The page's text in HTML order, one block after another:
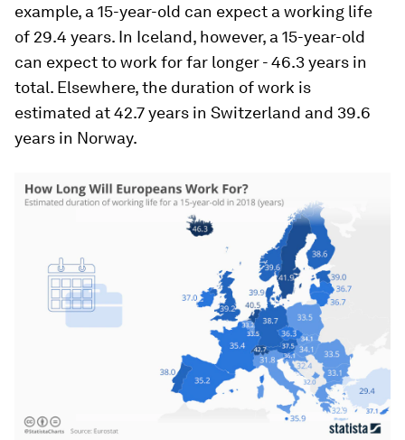
example, a 15-year-old can expect a working life
of 29.4 years. In Iceland, however, a 15-year-old
can expect to work for far longer - 46.3 years in
total. Elsewhere, the duration of work is
estimated at 42.7 years in Switzerland and 39.6
years in Norway.